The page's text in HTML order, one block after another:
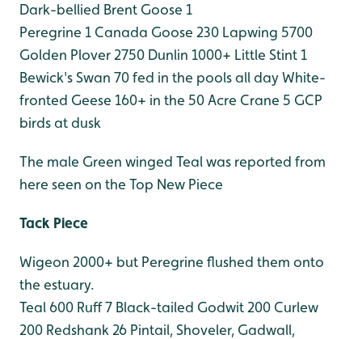
Dark-bellied Brent Goose 1
Peregrine 1 Canada Goose 230 Lapwing 5700
Golden Plover 2750 Dunlin 1000+ Little Stint 1
Bewick's Swan 70 fed in the pools all dayWhite-
fronted Geese 160+ in the 50 Acre Crane 5 GCP
birds at dusk
The male Green winged Teal was reported from
here seen on the Top New Piece
Tack Piece
Wigeon 2000+ but Peregrine flushed them onto
the estuary.
Teal 600 Ruff 7 Black-tailed Godwit 200 Curlew
200 Redshank 26 Pintail, Shoveler, Gadwall,